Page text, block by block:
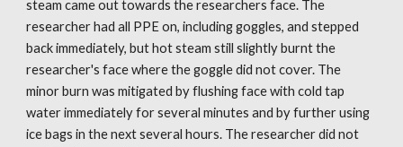
steam came out towards the researchers face. The
researcher had all PPE on, including goggles, and stepped
back immediately, but hot steam still slightly burnt the
researcher's face where the goggle did not cover. The
minor burn was mitigated by flushing face with cold tap
water immediately for several minutes and by further using
ice bags in the next several hours. The researcher did not